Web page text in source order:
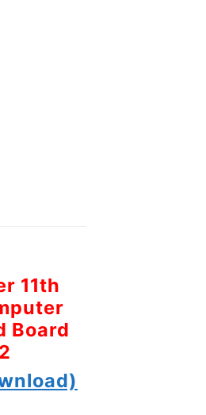
11th
Board